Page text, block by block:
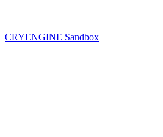
CRYENGINE Sandbox